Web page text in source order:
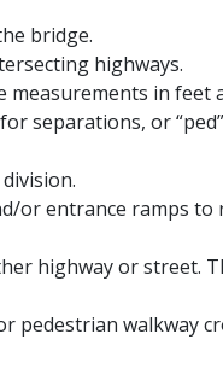
bridge.
highways.
in feet
separations, or
or entrance ramps
highway or street.
pedestrian walkway